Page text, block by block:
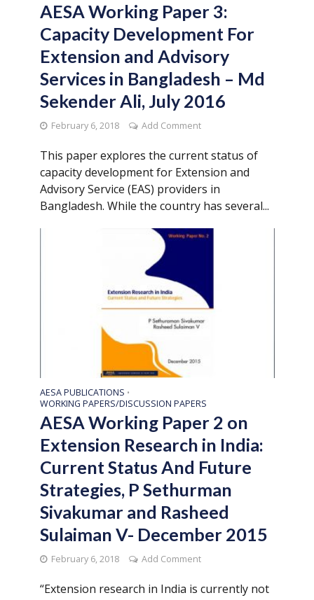
AESA Working Paper 3:
Capacity Development For
Extension and Advisory
Services in Bangladesh – Md
Sekender Ali, July 2016
February 6, 2018 Add Comment
This paper explores the current status of
capacity development for Extension and
Advisory Service (EAS) providers in
Bangladesh. While the country has several...
AESA PUBLICATIONS •
WORKING PAPERS/DISCUSSION PAPERS
AESA Working Paper 2 on
Extension Research in India:
Current Status And Future
Strategies, P Sethurman
Sivakumar and Rasheed
Sulaiman V- December 2015
February 6, 2018 Add Comment
“Extension research in India is currently not